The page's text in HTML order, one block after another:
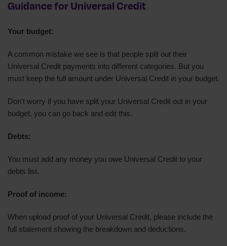
Guidance for Universal Credit
Your budget:
A common mistake we see is that people split out their
Universal Credit payments into different categories. But you
must keep the full amount under Universal Credit in your budget.
Don't worry if you have split your Universal Credit out in your
budget, you can go back and edit this.
Debts:
You must add any money you owe Universal Credit to your
debts list.
Proof of income:
When upload proof of your Universal Credit, please include the
full statement showing the breakdown and deductions.